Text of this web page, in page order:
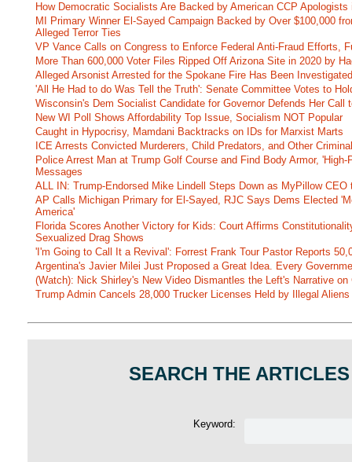
How Democratic Socialists Are Backed by American CCP Apologists
MI Primary Winner El-Sayed Campaign Backed by Over $100,000
Alleged Terror Ties
VP Vance Calls on Congress to Enforce Federal Anti-Fraud Efforts,
More Than 600,000 Voter Files Ripped Off Arizona Site in 2020 by
Alleged Arsonist Arrested for the Spokane Fire Has Been
'All He Had to do Was Tell the Truth': Senate Committee Votes to
Wisconsin's Dem Socialist Candidate for Governor Defends Her Call
New WI Poll Shows Affordability Top Issue, Socialism NOT Popular
Caught in Hypocrisy, Mamdani Backtracks on IDs for Marxist Marts
ICE Arrests Convicted Murderers, Child Predators, and Other
Police Arrest Man at Trump Golf Course and Find Body Armor,
Messages
ALL IN: Trump-Endorsed Mike Lindell Steps Down as MyPillow
AP Calls Michigan Primary for El-Sayed, RJC Says Dems Elected
America'
Florida Scores Another Victory for Kids: Court Affirms
Sexualized Drag Shows
'I'm Going to Call It a Revival': Forrest Frank Tour Pastor Reports
Argentina's Javier Milei Just Proposed a Great Idea. Every
(Watch): Nick Shirley's New Video Dismantles the Left's Narrative
Trump Admin Cancels 28,000 Trucker Licenses Held by Illegal
SEARCH THE
Keyword: